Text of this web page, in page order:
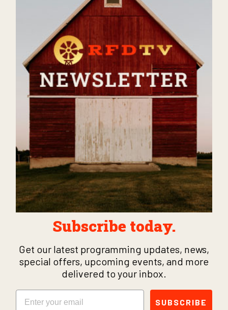
Subscribe today.
Get our latest programming updates, news,
special offers, upcoming events, and more
delivered to your inbox.
Email
SUBSCRIBE